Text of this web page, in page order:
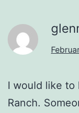
I would like to
Ranch.